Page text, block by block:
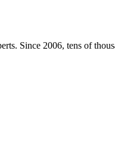
Since 2006, tens of